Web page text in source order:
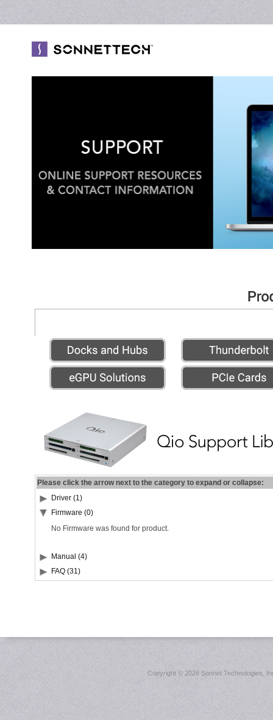
Please click the arrow next to the category to expand or collapse:
Driver (1)
Firmware (0)
No Firmware was found for product.
Manual (4)
FAQ (31)
Copyright ©2026 Sonnet Technologies,